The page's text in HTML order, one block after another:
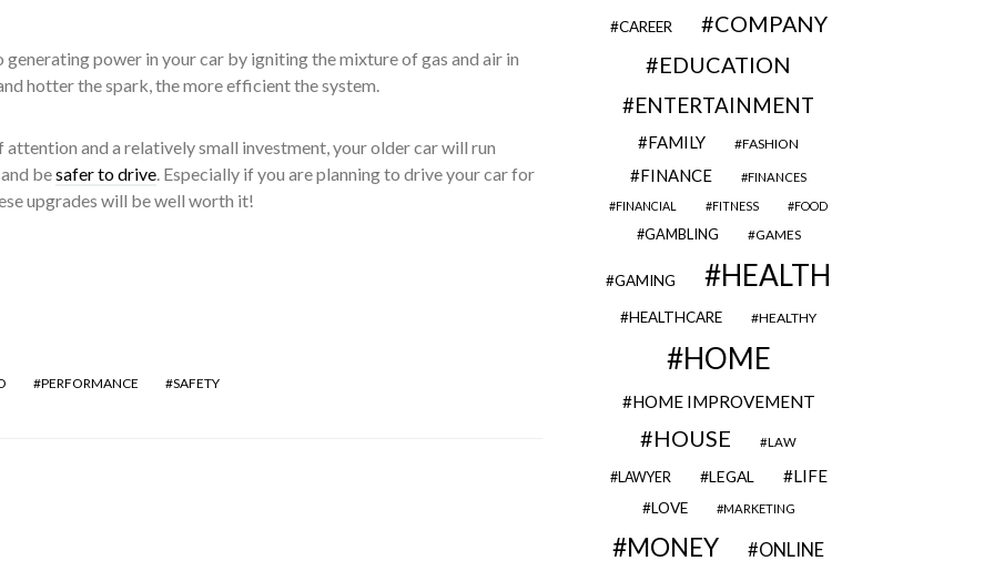
generating power in your car by igniting the mixture of gas and air in
hotter the spark, the more efficient the system.
attention and a relatively small investment, your older car will run
besafer to drive. Especially if you are planning to drive your car for
upgrades will be well worth it!
PERFORMANCE SAFETY
CAREER
COMPANY
EDUCATION
ENTERTAINMENT
FAMILY FASHION
FINANCE
FINANCES
FINANCIAL
FITNESS FOOD
GAMBLING GAMES
GAMING HEALTH
HEALTHCARE HEALTHY
HOME
HOME IMPROVEMENT
HOUSE LAW
LAWYER LEGAL LIFE
LOVE MARKETING
MONEY ONLINE